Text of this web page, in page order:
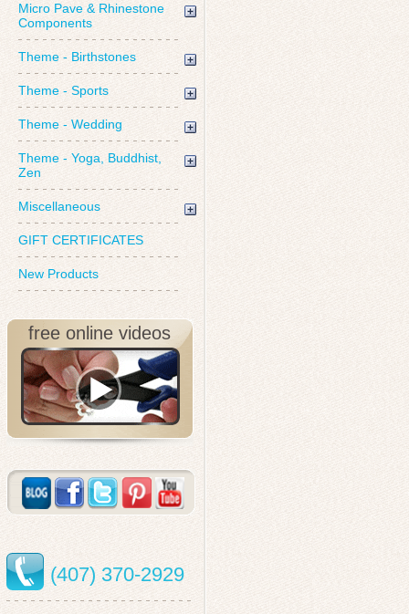
Micro Pave & Rhinestone
Components
Theme - Birthstones
Theme - Sports
Theme - Wedding
Theme - Yoga, Buddhist,
Zen
Miscellaneous
GIFT CERTIFICATES
New Products
free online videos
(407) 370-2929